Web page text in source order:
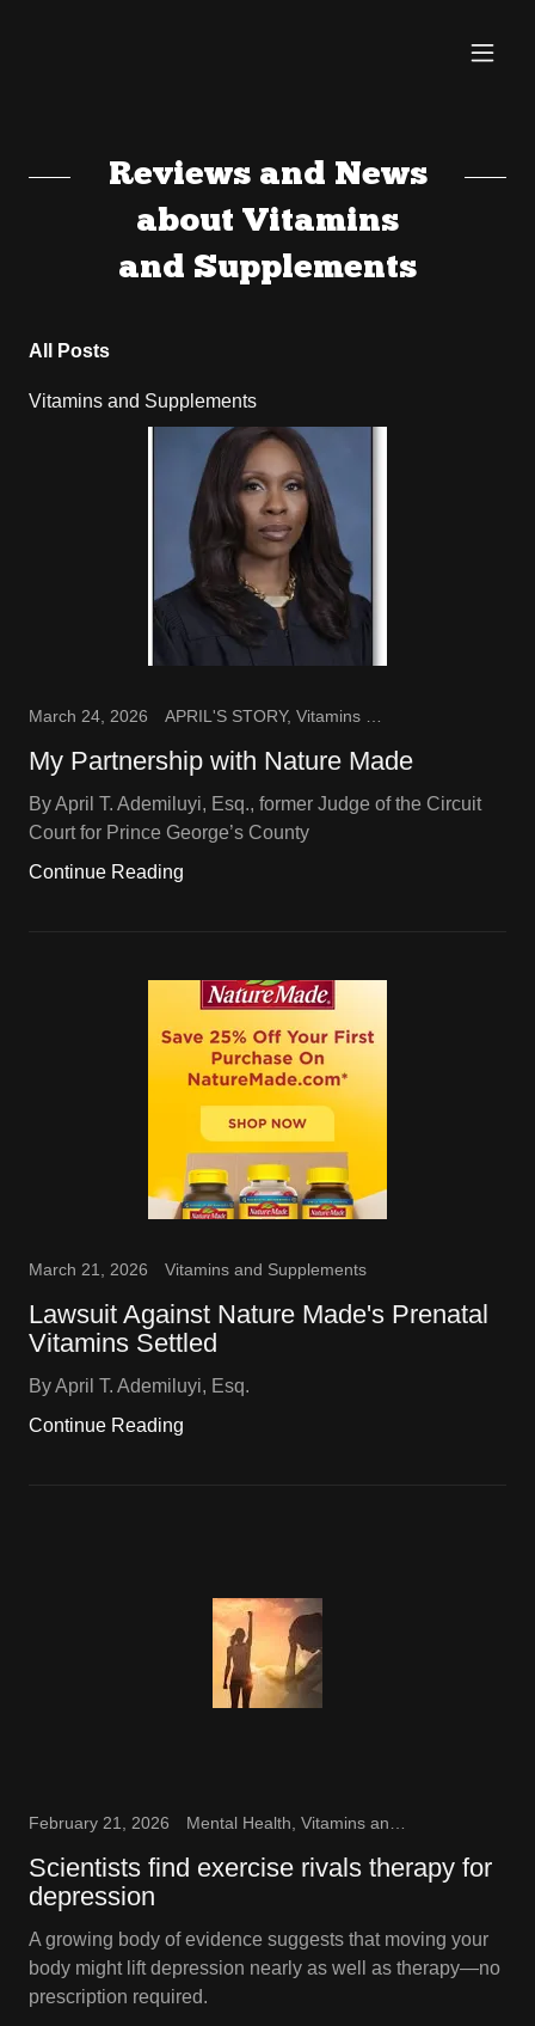
Reviews and News
about Vitamins
and Supplements
All Posts
Vitamins and Supplements
March 24, 2026
My Partnership with Nature Made
By April T. Ademiluyi, Esq., former Judge of the Circuit
Court for Prince George’s County
Continue Reading
March 21, 2026 Vitamins and Supplements
Lawsuit Against Nature Made's Prenatal
Vitamins Settled
By April T. Ademiluyi, Esq.
Continue Reading
February 21, 2026
Scientists find exercise rivals therapy for
depression
A growing body of evidence suggests that moving your
body might lift depression nearly as well as therapy—no
prescription required.